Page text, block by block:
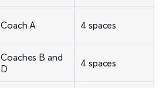
Coach A 4 spaces
Coaches B and
D
4 spaces